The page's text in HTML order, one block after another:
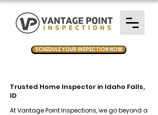
SCHEDULE YOUR INSPECTION NOW
Trusted Home Inspector in Idaho Falls,
ID
At Vantage Point Inspections, we go beyond a